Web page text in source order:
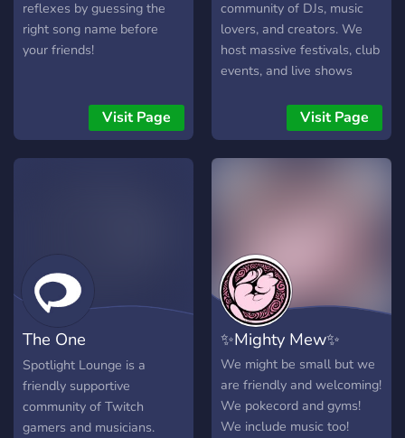
reflexes by guessing the
right song name before
your friends!
Visit Page
community of DJs, music
lovers, and creators. We
host massive festivals, club
events, and live shows
people through music, fun,
and creativity! Join the
gang, vibe with us, and be
Visit Page
The One
with...Streamers
Spotlight Lounge is a
friendly supportive
community of Twitch
gamers and musicians.
✨Mighty Mew✨
We might be small but we
are friendly and welcoming!
We pokecord and gyms!
We include music too!